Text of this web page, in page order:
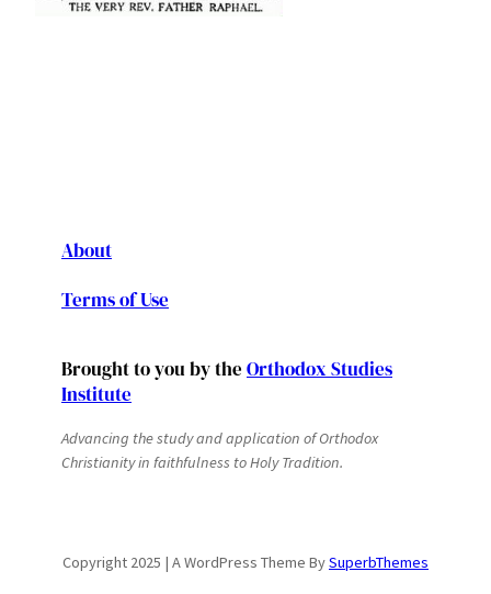
About
Terms of Use
Brought to you by the Orthodox Studies
Institute
Advancing the study and application of Orthodox
Christianity in faithfulness to Holy Tradition.
Copyright 2025 | A WordPress Theme BySuperbThemes